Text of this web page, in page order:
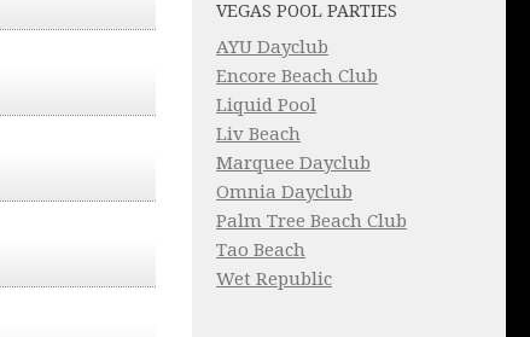
VEGAS POOL PARTIES
AYU Dayclub
Encore Beach Club
Liquid Pool
Liv Beach
Marquee Dayclub
Omnia Dayclub
Palm Tree Beach Club
Tao Beach
Wet Republic